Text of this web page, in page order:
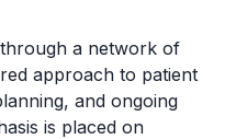
a network of
approach to patient
and ongoing
is placed on